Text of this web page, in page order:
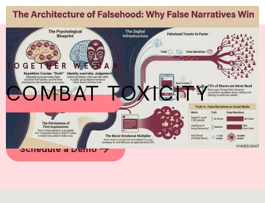
TOGETHER WE CAN
COMBAT TOXICITY
Schedule a Demo